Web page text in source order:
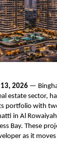
2026 —
estate sector,
portfolio with
in Al
Bay. These
as it